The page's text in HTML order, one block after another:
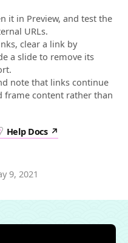
it in Preview, and test the
URLs.
clear a link by
a slide to remove its
note that links continue
frame content rather than
Help Docs
9, 2021